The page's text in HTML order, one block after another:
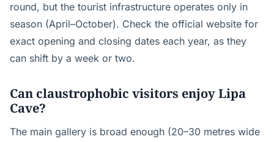
round, but the tourist infrastructure operates only in
season (April–October). Check the official website for
exact opening and closing dates each year, as they
can shift by a week or two.
Can claustrophobic visitors enjoy Lipa
Cave?
The main gallery is broad enough (20–30 metres wide